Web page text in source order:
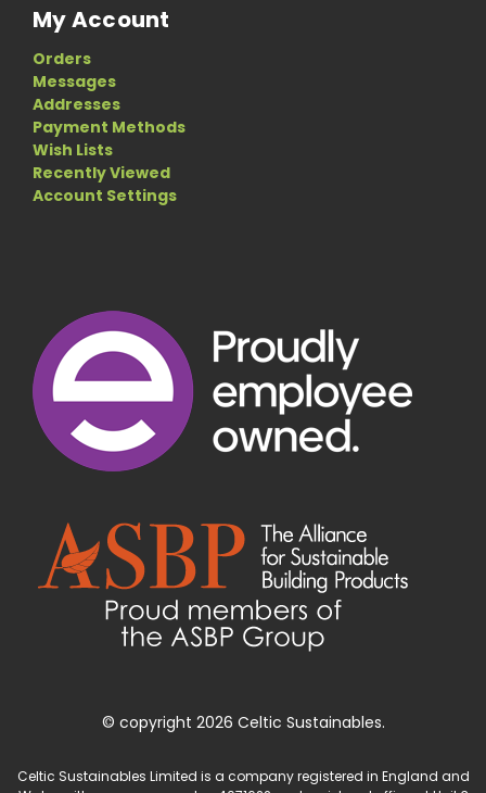
My Account
Orders
Messages
Addresses
Payment Methods
Wish Lists
Recently Viewed
Account Settings
© copyright 2026 Celtic Sustainables.
Celtic Sustainables Limited is a company registered in England and